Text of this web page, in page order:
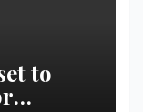
to